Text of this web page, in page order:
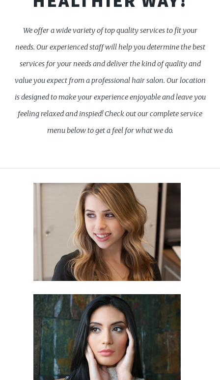
We offer a wide variety of top quality services to fit your
needs. Our experienced staff will help you determine the best
services for your needs and deliver the kind of quality and
value you expect from a professional hair salon. Our location
is designed to make your experience enjoyable and leave you
feeling relaxed and inspied! Check out our complete service
menu below to get a feel for what we do.